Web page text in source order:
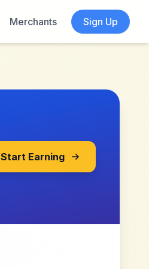
Merchants
Sign Up
Start Earning